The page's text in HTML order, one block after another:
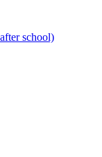
school)